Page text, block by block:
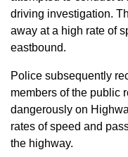
driving investigation.
away at a high rate of
eastbound.
Police subsequently
members of the public
dangerously on
rates of speed and
the highway.